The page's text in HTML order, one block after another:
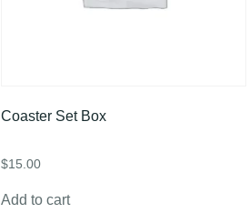
Coaster Set Box
$15.00
Add to cart